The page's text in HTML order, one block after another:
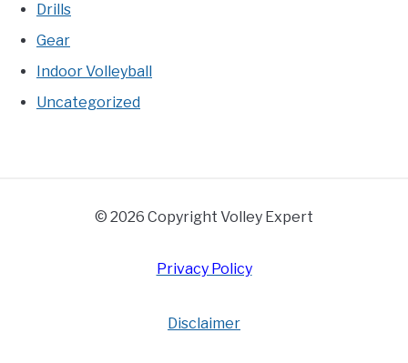
Drills
Gear
Indoor Volleyball
Uncategorized
© 2026 Copyright Volley Expert
Privacy Policy
Disclaimer